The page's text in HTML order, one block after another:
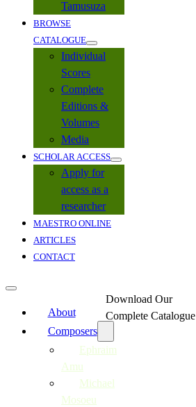
Tamusuza
BROWSE
CATALOGUE
Individual
Scores
Complete
Editions &
Volumes
Media
SCHOLAR ACCESS
Apply for
access as a
researcher
MAESTRO ONLINE
ARTICLES
CONTACT
About
Composers
Ephraim
Amu
Michael
Mosoeu
Download Our
Complete Catalogue